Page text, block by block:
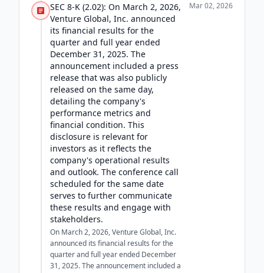
SEC 8-K (2.02): On March 2, 2026,
Venture Global, Inc. announced
its financial results for the
quarter and full year ended
December 31, 2025. The
announcement included a press
release that was also publicly
released on the same day,
detailing the company's
performance metrics and
financial condition. This
disclosure is relevant for
investors as it reflects the
company's operational results
and outlook. The conference call
scheduled for the same date
serves to further communicate
these results and engage with
stakeholders.
On March 2, 2026, Venture Global, Inc.
announced its financial results for the
quarter and full year ended December
31, 2025. The announcement included a
Mar 02, 2026